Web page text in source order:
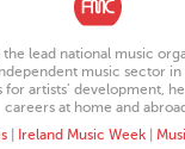
the lead national music
music sector
for artists’ development,
careers at home and
| Ireland Music Week|